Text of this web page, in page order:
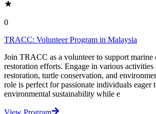
0
TRACC: Volunteer Program in Malaysia
Join TRACC as a volunteer to support marine
restoration efforts. Engage in various activities
restoration, turtle conservation, and
role is perfect for passionate individuals eager
environmental sustainability while e
View Program